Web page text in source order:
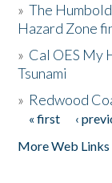
»The
Hazard Zone
» Cal OES My
Tsunami
» Redwood
Pages
« first ‹
More Web Links